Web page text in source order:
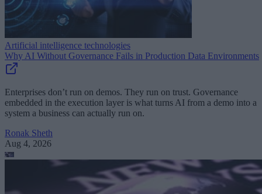
Artificial intelligence technologies
Why AI Without Governance Fails in Production Data Environments
Enterprises don’t run on demos. They run on trust. Governance
embedded in the execution layer is what turns AI from a demo into a
system a business can actually run on.
Ronak Sheth
Aug 4, 2026